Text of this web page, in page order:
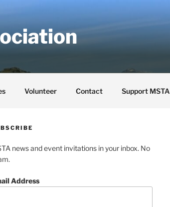
Volunteer Contact Support MSTA
news and event invitations in your inbox. No
Address